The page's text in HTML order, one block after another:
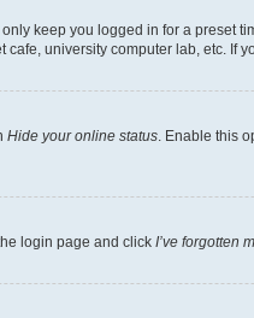
keep you logged in for a preset
university computer lab, etc. If
Hide your online status . Enable this
login page and click I’ve forgotten